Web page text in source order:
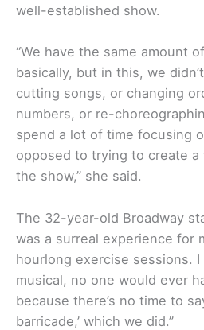
well-established show.
“We have the same amount
basically, but in this, we
cutting songs, or changing
numbers, or re-
spend a lot of time focusing
opposed to trying to create
the show,” she said.
The 32-year-old Broadway
was a surreal experience for
hourlong exercise sessions.
musical, no one would ever
because there’s no time to
barricade,’ which we did.”